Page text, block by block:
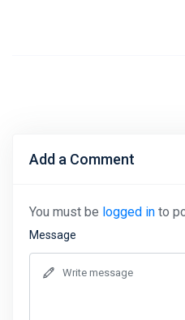
Add a Comment
You must be logged in to
Message